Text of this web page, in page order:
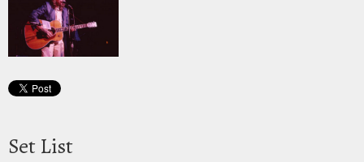
Set List